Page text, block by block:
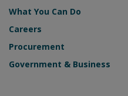
What You Can Do
Careers
Procurement
Government & Business